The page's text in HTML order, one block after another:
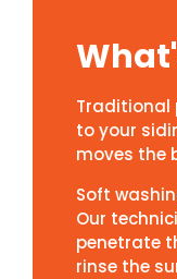
Traditional
to your
moves the
Soft
Our
penetrate
rinse the